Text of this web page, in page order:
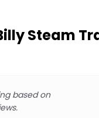
Steam
based on